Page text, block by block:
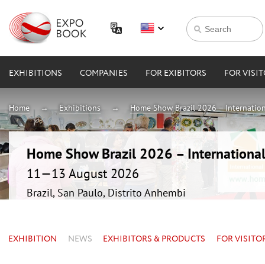
EXHIBITIONS COMPANIES FOR EXIBITORS FOR
Home Exhibitions Home Show Brazil 2026 –
Home Show Brazil 2026 –
11—13 August 2026
Brazil, San Paulo, Distrito Anhembi
EXHIBITION NEWS EXHIBITORS & PRODUCTS FOR